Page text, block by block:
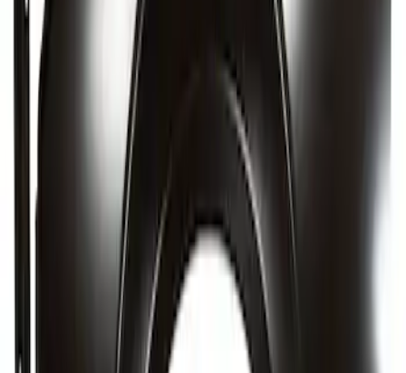
Rear Body Panel - Rear, Back, Center
SKU MB3Z5840320A
Quarter Panel - Right, Outer
AG1Z5427840A